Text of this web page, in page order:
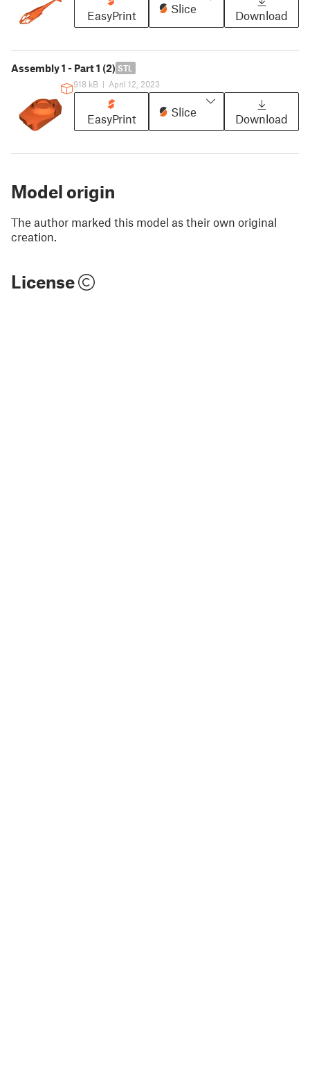
EasyPrint
Slice
Download
Assembly 1 - Part 1 (2) STL
918 kB | April 12, 2023
EasyPrint
Slice
Download
Model origin
The author marked this model as their own original
creation.
License